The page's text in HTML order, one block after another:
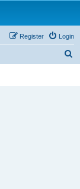
Login
Register